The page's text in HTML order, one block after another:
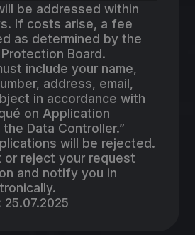
be addressed within
If costs arise, a fee
as determined by the
Board.
include your name,
address, email,
in accordance with
on Application
Data Controller.”
will be rejected.
or reject your request
and notify you in
25.07.2025